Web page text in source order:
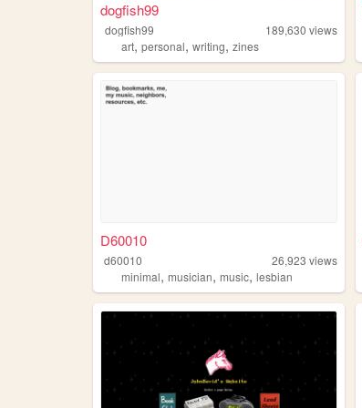
dogfish99
dogfish99 189,630 views
art, personal, writing, zines
D60010
d60010 26,923 views
minimal, musician, music, lesbian